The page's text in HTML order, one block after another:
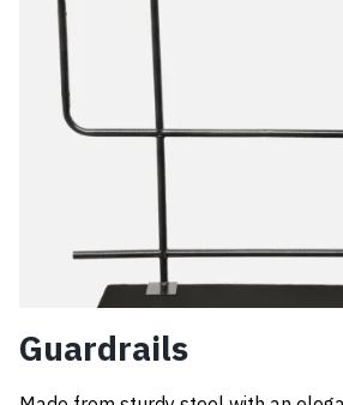
Guardrails